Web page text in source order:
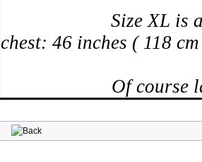
Size XL is
chest: 46 inches ( 118
Of course